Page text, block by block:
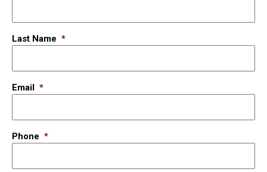
Last Name *
Email *
Phone *